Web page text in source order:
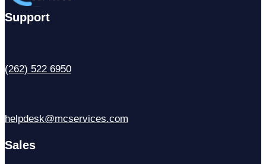
Support
(262) 522 6950
helpdesk@mcservices.com
Sales